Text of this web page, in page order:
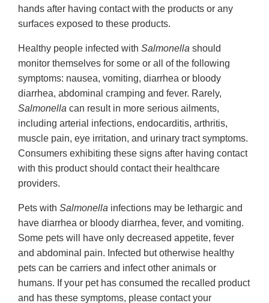
hands after having contact with the products or any
surfaces exposed to these products.
Healthy people infected with Salmonella should
monitor themselves for some or all of the following
symptoms: nausea, vomiting, diarrhea or bloody
diarrhea, abdominal cramping and fever. Rarely,
Salmonella can result in more serious ailments,
including arterial infections, endocarditis, arthritis,
muscle pain, eye irritation, and urinary tract symptoms.
Consumers exhibiting these signs after having contact
with this product should contact their healthcare
providers.
Pets with Salmonella infections may be lethargic and
have diarrhea or bloody diarrhea, fever, and vomiting.
Some pets will have only decreased appetite, fever
and abdominal pain. Infected but otherwise healthy
pets can be carriers and infect other animals or
humans. If your pet has consumed the recalled product
and has these symptoms, please contact your